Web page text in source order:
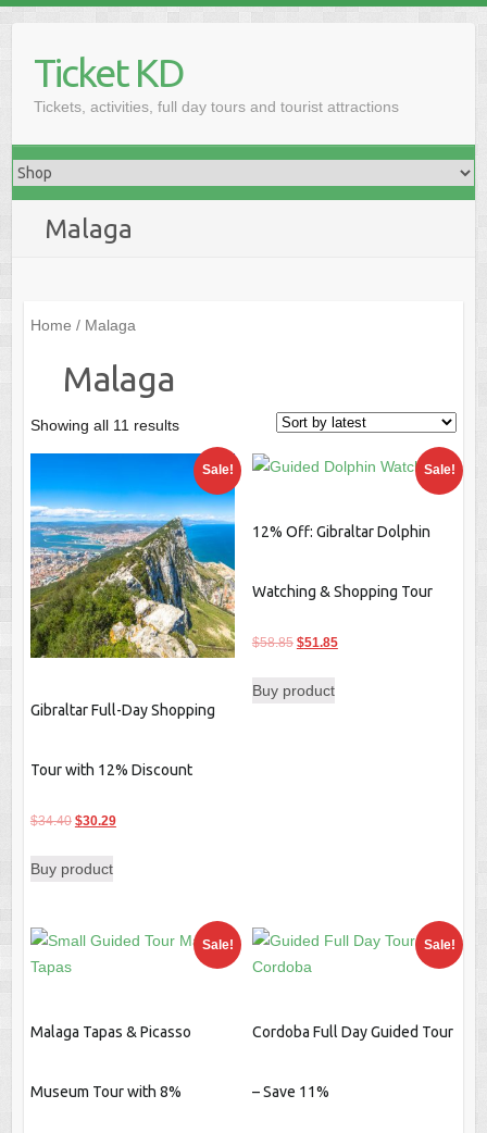
Ticket KD
Tickets, activities, full day tours and tourist attractions
Malaga
Home / Malaga
Malaga
Showing all 11 resultsSorted
by
latestSale!
Gibraltar Full-Day Shopping
Tour with 12% Discount
$34.40 Original
was:
$30.29Current
Buy product
Sale!
12% Off: Gibraltar Dolphin
Watching & Shopping Tour
$58.85 Original
was:
$51.85Current
Buy product
Sale!
Malaga Tapas & Picasso
Museum Tour with 8%
Sale!
Cordoba Full Day Guided Tour
– Save 11%